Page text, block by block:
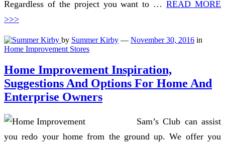
Regardless of the project you want to …READ MORE
>>>
by Summer Kirby — November 30, 2016 in
Home Improvement Stores
Home Improvement Inspiration,
Suggestions And Options For Home And
Enterprise Owners
Sam’s Club can assist
you redo your home from the ground up. We offer you